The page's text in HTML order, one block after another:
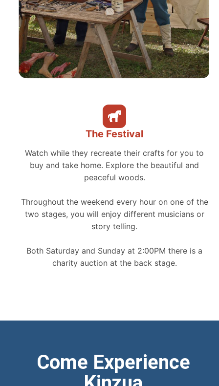
The Festival
Watch while they recreate their crafts for you to
buy and take home. Explore the beautiful and
peaceful woods.
Throughout the weekend every hour on one of the
two stages, you will enjoy different musicians or
story telling.
Both Saturday and Sunday at 2:00PM there is a
charity auction at the back stage.
Come Experience